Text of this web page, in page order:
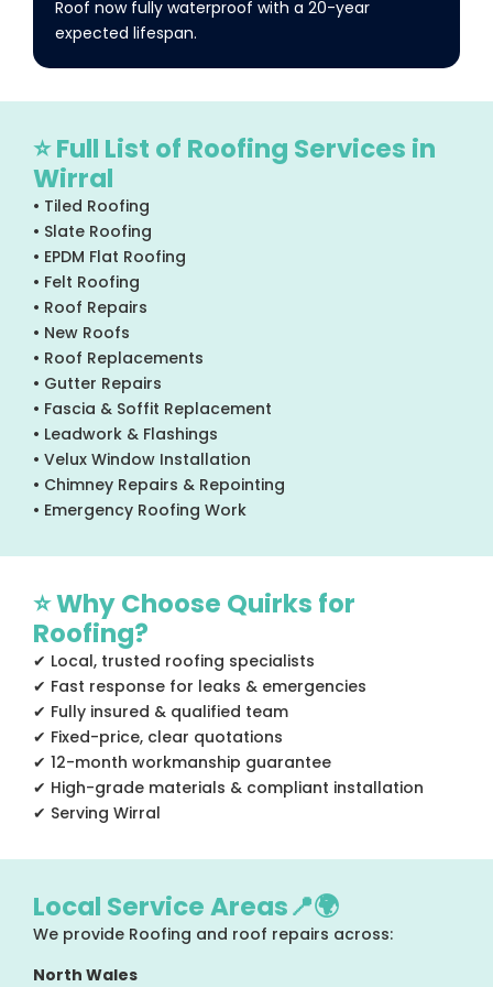
Roof now fully waterproof with a 20-year
expected lifespan.
⭐ Full List of Roofing Services in
Wirral
• Tiled Roofing
• Slate Roofing
• EPDM Flat Roofing
• Felt Roofing
• Roof Repairs
• New Roofs
• Roof Replacements
• Gutter Repairs
• Fascia & Soffit Replacement
• Leadwork & Flashings
• Velux Window Installation
• Chimney Repairs & Repointing
• Emergency Roofing Work
⭐ Why Choose Quirks for
Roofing?
✔ Local, trusted roofing specialists
✔ Fast response for leaks & emergencies
✔ Fully insured & qualified team
✔ Fixed-price, clear quotations
✔ 12-month workmanship guarantee
✔ High-grade materials & compliant installation
✔ Serving Wirral
Local Service Areas📍🌍
We provide Roofing and roof repairs across:
North Wales